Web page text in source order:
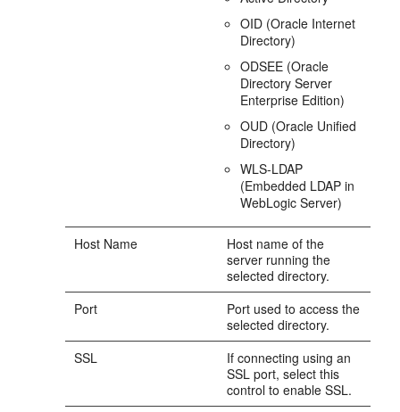
OID (Oracle Internet
Directory)
ODSEE (Oracle
Directory Server
Enterprise Edition)
OUD (Oracle Unified
Directory)
WLS-LDAP
(Embedded LDAP in
WebLogic Server)
Host Name
Host name of the
server running the
selected directory.
Port
Port used to access the
selected directory.
SSL
If connecting using an
SSL port, select this
control to enable SSL.